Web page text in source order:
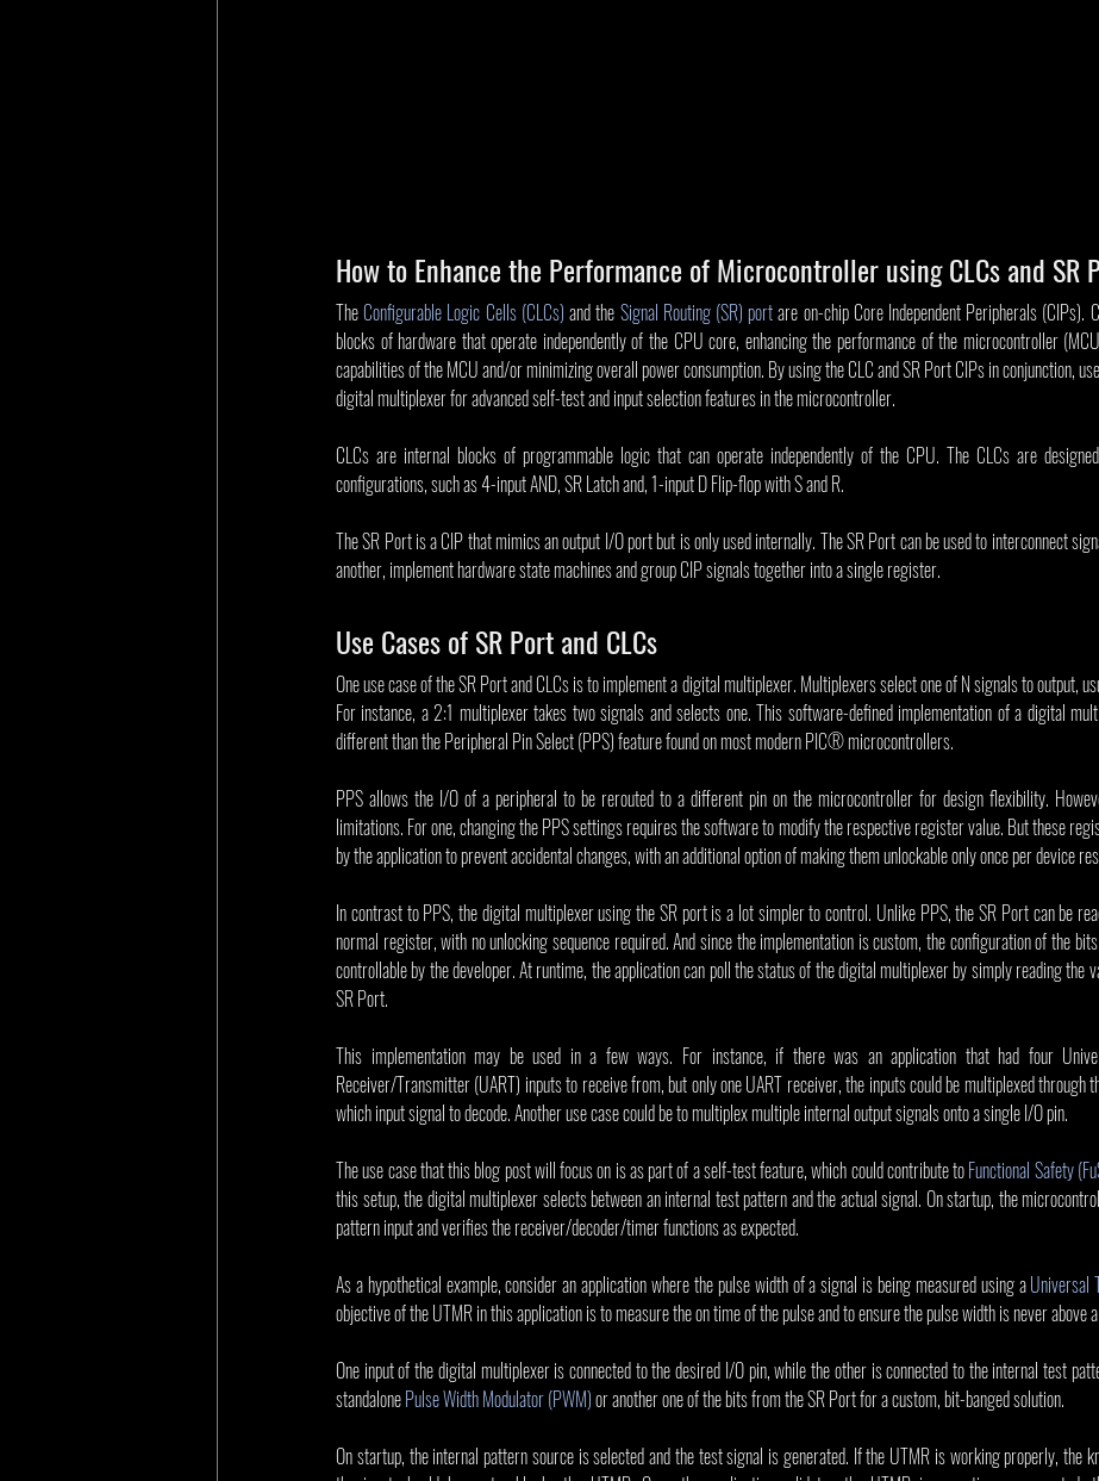
How to Enhance the Performance of Microcontroller using CLCs and SR
The Configurable Logic Cells (CLCs) and the Signal Routing (SR) port are on-chip Core Independent Peripherals (CIPs).
blocks of hardware that operate independently of the CPU core, enhancing the performance of the microcontroller
capabilities of the MCU and/or minimizing overall power consumption. By using the CLC and SR Port CIPs in conjunction,
digital multiplexer for advanced self-test and input selection features in the microcontroller.
CLCs are internal blocks of programmable logic that can operate independently of the CPU. The CLCs are
configurations, such as 4-input AND, SR Latch and, 1-input D Flip-flop with S and R.
The SR Port is a CIP that mimics an output I/O port but is only used internally. The SR Port can be used to interconnect
another, implement hardware state machines and group CIP signals together into a single register.
Use Cases of SR Port and CLCs
One use case of the SR Port and CLCs is to implement a digital multiplexer. Multiplexers select one of N signals to output,
For instance, a 2:1 multiplexer takes two signals and selects one. This software-defined implementation of a digital
different than the Peripheral Pin Select (PPS) feature found on most modern PIC® microcontrollers.
PPS allows the I/O of a peripheral to be rerouted to a different pin on the microcontroller for design flexibility.
limitations. For one, changing the PPS settings requires the software to modify the respective register value. But these
by the application to prevent accidental changes, with an additional option of making them unlockable only once per device
In contrast to PPS, the digital multiplexer using the SR port is a lot simpler to control. Unlike PPS, the SR Port can be
normal register, with no unlocking sequence required. And since the implementation is custom, the configuration of the
controllable by the developer. At runtime, the application can poll the status of the digital multiplexer by simply reading the
SR Port.
This implementation may be used in a few ways. For instance, if there was an application that had four
Receiver/Transmitter (UART) inputs to receive from, but only one UART receiver, the inputs could be multiplexed through
which input signal to decode. Another use case could be to multiplex multiple internal output signals onto a single I/O pin.
The use case that this blog post will focus on is as part of a self-test feature, which could contribute to Functional Safety
this setup, the digital multiplexer selects between an internal test pattern and the actual signal. On startup, the
pattern input and verifies the receiver/decoder/timer functions as expected.
As a hypothetical example, consider an application where the pulse width of a signal is being measured using a Universal
objective of the UTMR in this application is to measure the on time of the pulse and to ensure the pulse width is never above
One input of the digital multiplexer is connected to the desired I/O pin, while the other is connected to the internal test
standalone Pulse Width Modulator (PWM) or another one of the bits from the SR Port for a custom, bit-banged solution.
On startup, the internal pattern source is selected and the test signal is generated. If the UTMR is working properly, the